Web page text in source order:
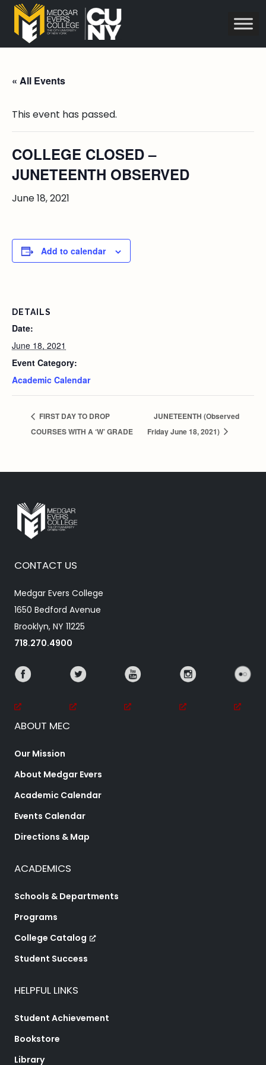
« All Events
This event has passed.
COLLEGE CLOSED –
JUNETEENTH OBSERVED
June 18, 2021
Add to calendar
DETAILS
Date:
June 18, 2021
Event Category:
Academic Calendar
FIRST DAY TO DROP
COURSES WITH A ‘W’ GRADE
JUNETEENTH (Observed
Friday June 18, 2021)
CONTACT US
Medgar Evers College
1650 Bedford Avenue
Brooklyn, NY 11225
718.270.4900
ABOUT MEC
Our Mission
About Medgar Evers
Academic Calendar
Events Calendar
Directions & Map
ACADEMICS
Schools & Departments
Programs
College Catalog
Student Success
HELPFUL LINKS
Student Achievement
Bookstore
Library